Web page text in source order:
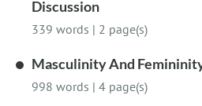
Discussion
339 words | 2 page(s)
Masculinity And
998 words | 4 page(s)